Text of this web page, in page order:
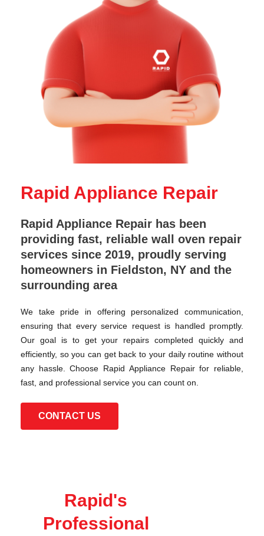
Rapid Appliance Repair
Rapid Appliance Repair has been
providing fast, reliable wall oven repair
services since 2019, proudly serving
homeowners in Fieldston, NY and the
surrounding area
We take pride in offering personalized communication,
ensuring that every service request is handled promptly.
Our goal is to get your repairs completed quickly and
efficiently, so you can get back to your daily routine without
any hassle. Choose Rapid Appliance Repair for reliable,
fast, and professional service you can count on.
CONTACT US
Rapid's
Professional